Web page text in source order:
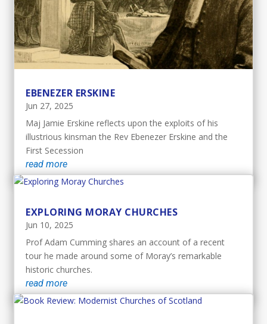
EBENEZER ERSKINE
Jun 27, 2025
Maj Jamie Erskine reflects upon the exploits of his
illustrious kinsman the Rev Ebenezer Erskine and the
First Secession
read more
EXPLORING MORAY CHURCHES
Jun 10, 2025
Prof Adam Cumming shares an account of a recent
tour he made around some of Moray’s remarkable
historic churches.
read more